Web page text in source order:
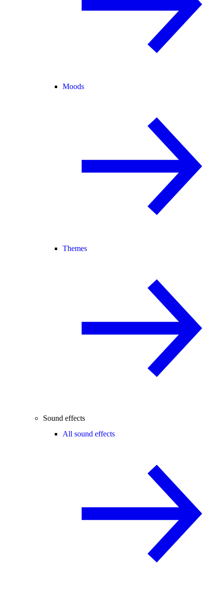
Moods
Themes
Sound effects
All sound effects